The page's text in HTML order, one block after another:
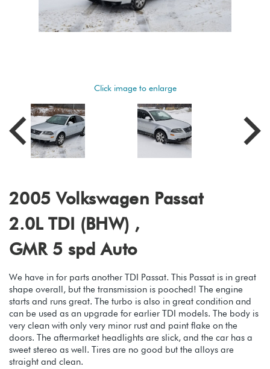
Click image to enlarge
2005 Volkswagen Passat
2.0L TDI (BHW) ,
GMR 5 spd Auto
We have in for parts another TDI Passat. This Passat is in great
shape overall, but the transmission is pooched! The engine
starts and runs great. The turbo is also in great condition and
can be used as an upgrade for earlier TDI models. The body is
very clean with only very minor rust and paint flake on the
doors. The aftermarket headlights are slick, and the car has a
sweet stereo as well. Tires are no good but the alloys are
straight and clean.